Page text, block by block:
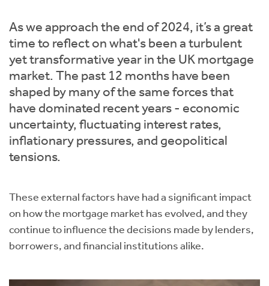
As we approach the end of 2024, it’s a great
time to reflect on what's been a turbulent
yet transformative year in the UK mortgage
market. The past 12 months have been
shaped by many of the same forces that
have dominated recent years - economic
uncertainty, fluctuating interest rates,
inflationary pressures, and geopolitical
tensions.
These external factors have had a significant impact
on how the mortgage market has evolved, and they
continue to influence the decisions made by lenders,
borrowers, and financial institutions alike.
Short Term Let Licence & Obligation Guide
Rettie Financial Services
Think Mortgages. Think Rettie.
LBTT Calculator